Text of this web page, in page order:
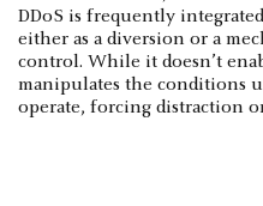
DDoS is frequently
either as a diversion or a
control. While it doesn’t
manipulates the conditions
operate, forcing distraction